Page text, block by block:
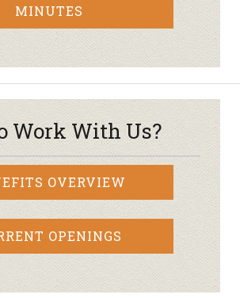
MINUTES
Work With Us?
OVERVIEW
OPENINGS